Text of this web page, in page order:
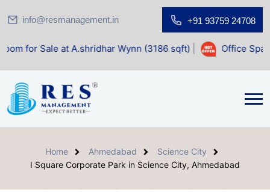
info@resmanagement.in +91 93759 24708
at A.shridhar Wynn (3186 sqft)| Office Space for Sale
Home Ahmedabad
Science City
I Square Corporate Park in Science City, Ahmedabad